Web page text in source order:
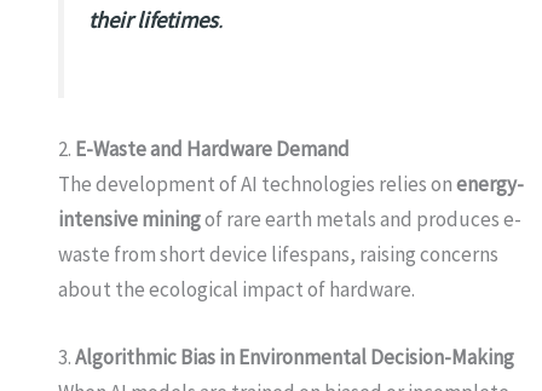
their lifetimes.
2. E-Waste and Hardware Demand
The development of AI technologies relies onenergy-
intensive miningof rare earth metals and produces e-
waste from short device lifespans, raising concerns
about the ecological impact of hardware.
3.Algorithmic Bias in Environmental Decision-Making